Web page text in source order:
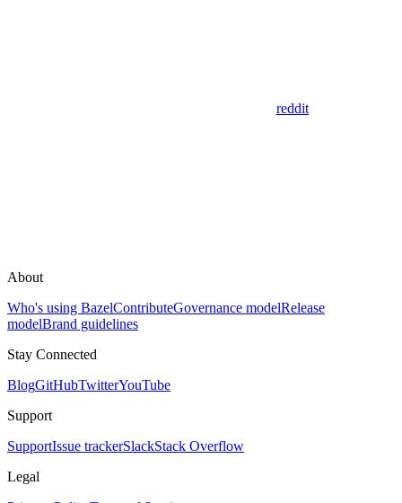
reddit
About
Who's using BazelContributeGovernance modelRelease
modelBrand guidelines
Stay Connected
BlogGitHubTwitterYouTube
Support
SupportIssue trackerSlackStack Overflow
Legal